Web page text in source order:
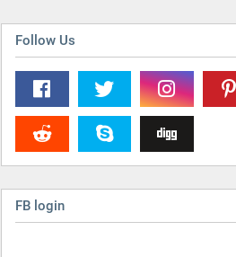
Follow Us
FB login